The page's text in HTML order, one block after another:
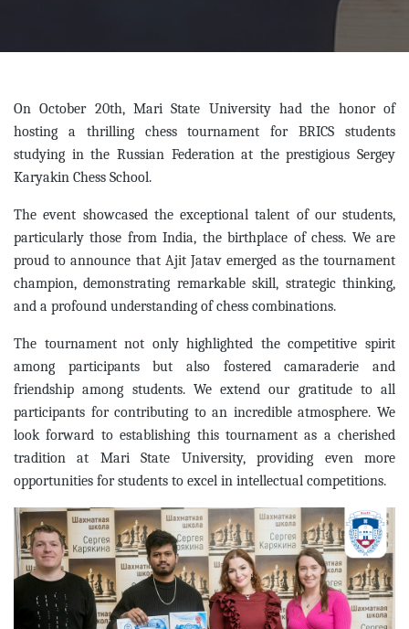
On October 20th, Mari State University had the honor of
hosting a thrilling chess tournament for BRICS students
studying in the Russian Federation at the prestigious Sergey
Karyakin Chess School.
The event showcased the exceptional talent of our students,
particularly those from India, the birthplace of chess. We are
proud to announce that Ajit Jatav emerged as the tournament
champion, demonstrating remarkable skill, strategic thinking,
and a profound understanding of chess combinations.
The tournament not only highlighted the competitive spirit
among participants but also fostered camaraderie and
friendship among students. We extend our gratitude to all
participants for contributing to an incredible atmosphere. We
look forward to establishing this tournament as a cherished
tradition at Mari State University, providing even more
opportunities for students to excel in intellectual competitions.